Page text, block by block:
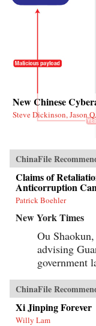
New Chinese
Steve Dickinson, Jason
ChinaFile
Claims of
Anticorruption
Patrick Boehler
New York Times
Ou
advising
government
ChinaFile
Xi Jinping Forever
Willy Lam